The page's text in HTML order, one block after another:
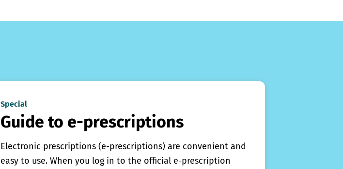
Special
Guide to e-prescriptions
Electronic prescriptions (e-prescriptions) are convenient and
easy to use. When you log in to the official e-prescription